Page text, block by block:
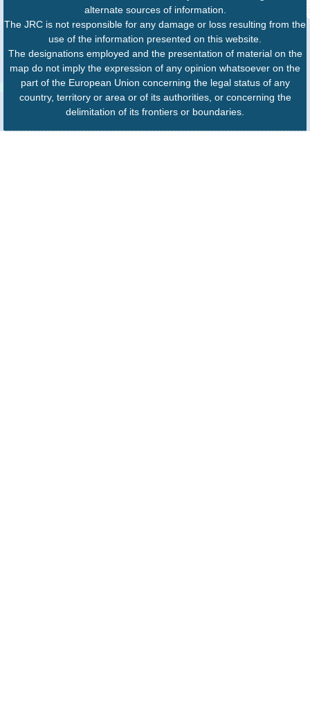
alternate sources of information.
The JRC is not responsible for any damage or loss resulting from the
use of the information presented on this website.
The designations employed and the presentation of material on the
map do not imply the expression of any opinion whatsoever on the
part of the European Union concerning the legal status of any
country, territory or area or of its authorities, or concerning the
delimitation of its frontiers or boundaries.